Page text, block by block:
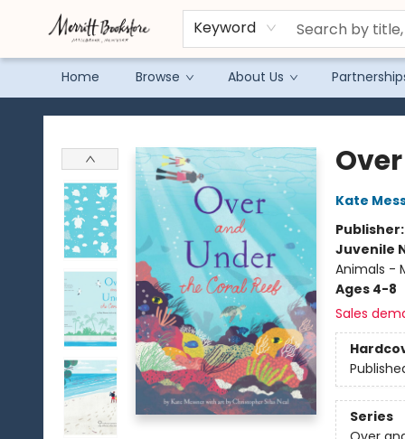
Keyword
Home Browse About Us
Merritt Bookstore
Kate
Publisher:
Juvenile
Animals -
Ages 4-8
Sales
Series